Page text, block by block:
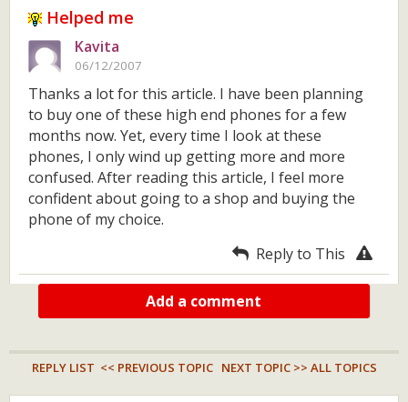
Helped me
Kavita
06/12/2007
Thanks a lot for this article. I have been planning
to buy one of these high end phones for a few
months now. Yet, every time I look at these
phones, I only wind up getting more and more
confused. After reading this article, I feel more
confident about going to a shop and buying the
phone of my choice.
Reply to This
Add a comment
REPLY LIST << PREVIOUS TOPIC NEXT TOPIC >> ALL TOPICS